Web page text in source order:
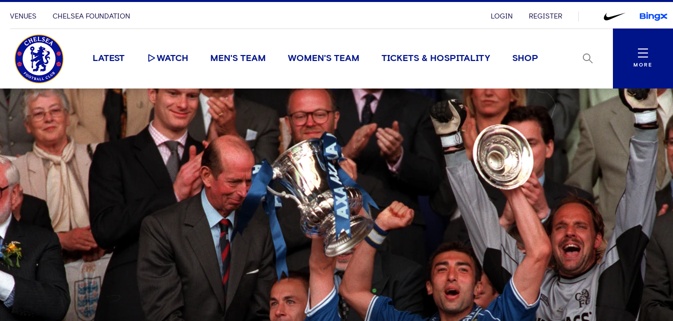
VENUES CHELSEA FOUNDATION LOGIN REGISTER
LATEST WATCH MEN'S TEAM WOMEN'S TEAM TICKETS & HOSPITALITY SHOP
Menu
MORE